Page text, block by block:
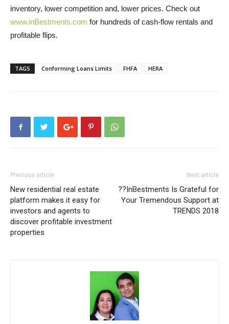
inventory, lower competition and, lower prices. Check out
www.inBestments.com for hundreds of cash-flow rentals and
profitable flips.
TAGS Conforming Loans Limits FHFA HERA
Previous article
New residential real estate
platform makes it easy for
investors and agents to
discover profitable investment
properties
Next article
??InBestments Is Grateful for
Your Tremendous Support at
TRENDS 2018